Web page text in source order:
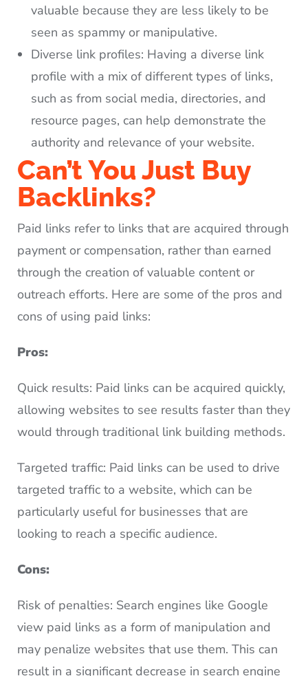
valuable because they are less likely to be
seen as spammy or manipulative.
Diverse link profiles: Having a diverse link
profile with a mix of different types of links,
such as from social media, directories, and
resource pages, can help demonstrate the
authority and relevance of your website.
Can’t You Just Buy
Backlinks?
Paid links refer to links that are acquired through
payment or compensation, rather than earned
through the creation of valuable content or
outreach efforts. Here are some of the pros and
cons of using paid links:
Pros:
Quick results: Paid links can be acquired quickly,
allowing websites to see results faster than they
would through traditional link building methods.
Targeted traffic: Paid links can be used to drive
targeted traffic to a website, which can be
particularly useful for businesses that are
looking to reach a specific audience.
Cons:
Risk of penalties: Search engines like Google
view paid links as a form of manipulation and
may penalize websites that use them. This can
result in a significant decrease in search engine